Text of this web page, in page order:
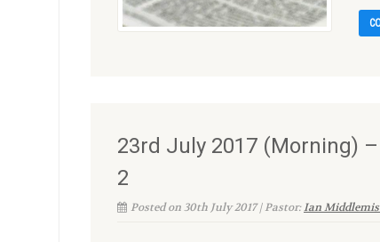
23rd July 2017 (Morning)
2
Posted on 30th July 2017 | Pastor:Ian